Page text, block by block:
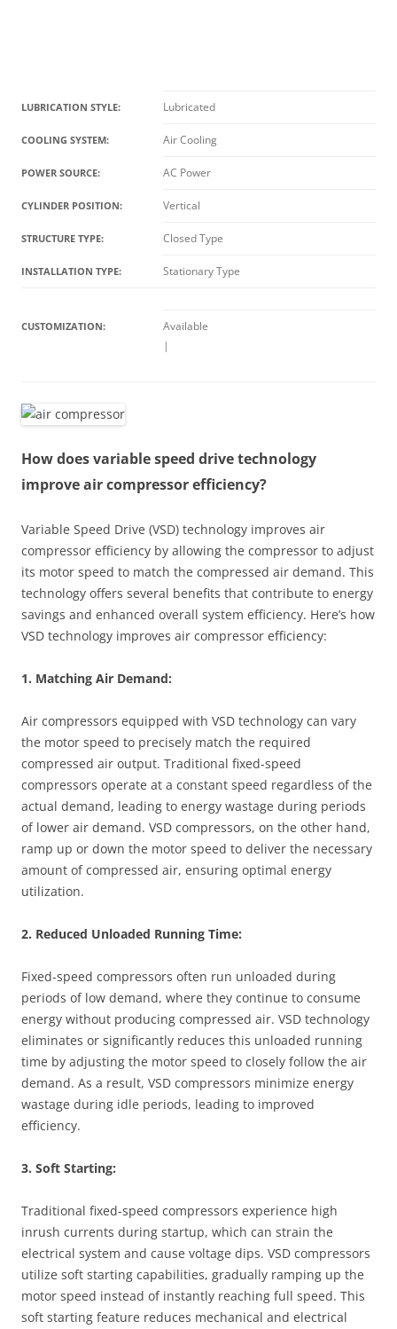
LUBRICATION STYLE: Lubricated
COOLING SYSTEM: Air Cooling
POWER SOURCE: AC Power
CYLINDER POSITION: Vertical
STRUCTURE TYPE: Closed Type
INSTALLATION TYPE: Stationary Type
CUSTOMIZATION:
Available
|
How does variable speed drive technology
improve air compressor efficiency?
Variable Speed Drive (VSD) technology improves air
compressor efficiency by allowing the compressor to adjust
its motor speed to match the compressed air demand. This
technology offers several benefits that contribute to energy
savings and enhanced overall system efficiency. Here’s how
VSD technology improves air compressor efficiency:
1. Matching Air Demand:
Air compressors equipped with VSD technology can vary
the motor speed to precisely match the required
compressed air output. Traditional fixed-speed
compressors operate at a constant speed regardless of the
actual demand, leading to energy wastage during periods
of lower air demand. VSD compressors, on the other hand,
ramp up or down the motor speed to deliver the necessary
amount of compressed air, ensuring optimal energy
utilization.
2. Reduced Unloaded Running Time:
Fixed-speed compressors often run unloaded during
periods of low demand, where they continue to consume
energy without producing compressed air. VSD technology
eliminates or significantly reduces this unloaded running
time by adjusting the motor speed to closely follow the air
demand. As a result, VSD compressors minimize energy
wastage during idle periods, leading to improved
efficiency.
3. Soft Starting:
Traditional fixed-speed compressors experience high
inrush currents during startup, which can strain the
electrical system and cause voltage dips. VSD compressors
utilize soft starting capabilities, gradually ramping up the
motor speed instead of instantly reaching full speed. This
soft starting feature reduces mechanical and electrical